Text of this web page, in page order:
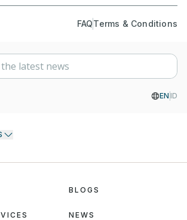
FAQTerms & Conditions
EN ID
BLOGS
NEWS